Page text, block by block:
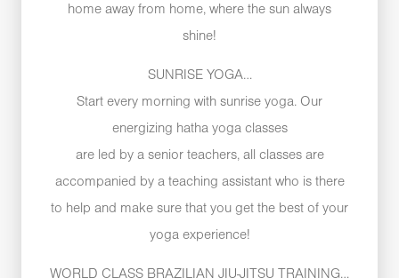
home away from home, where the sun always
shine!
SUNRISE YOGA…
Start every morning with sunrise yoga. Our
energizing hatha yoga classes
are led by a senior teachers, all classes are
accompanied by a teaching assistant who is there
to help and make sure that you get the best of your
yoga experience!
WORLD CLASS BRAZILIAN JIU-JITSU TRAINING…